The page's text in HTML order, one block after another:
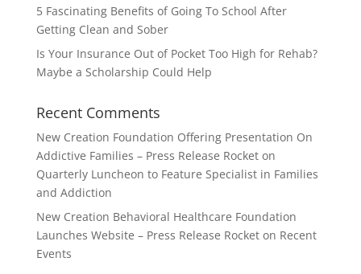
5 Fascinating Benefits of Going To School After
Getting Clean and Sober
Is Your Insurance Out of Pocket Too High for Rehab?
Maybe a Scholarship Could Help
Recent Comments
New Creation Foundation Offering Presentation On
Addictive Families – Press Release Rocketon
Quarterly Luncheon to Feature Specialist in Families
and Addiction
New Creation Behavioral Healthcare Foundation
Launches Website – Press Release Rocketon Recent
Events